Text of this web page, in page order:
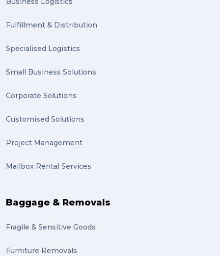
Fulfillment & Distribution
Specialised Logistics
Small Business Solutions
Corporate Solutions
Customised Solutions
Project Management
Mailbox Rental Services
Baggage & Removals
Fragile & Sensitive Goods
Furniture Removals